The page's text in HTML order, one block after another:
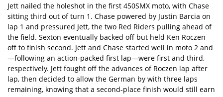
Jett nailed the holeshot in the first 450SMX moto, with Chase
sitting third out of turn 1. Chase powered by Justin Barcia on
lap 1 and pressured Jett, the two Red Riders pulling ahead of
the field. Sexton eventually backed off but held Ken Roczen
off to finish second. Jett and Chase started well in moto 2 and
—following an action-packed first lap—were first and third,
respectively. Jett fought off the advances of Roczen lap after
lap, then decided to allow the German by with three laps
remaining, knowing that a second-place finish would still earn